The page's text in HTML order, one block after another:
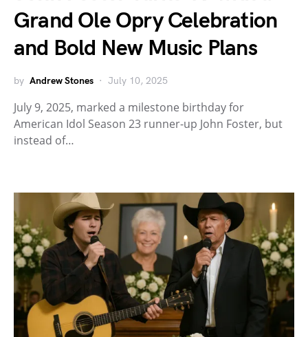
Grand Ole Opry Celebration
and Bold New Music Plans
by Andrew Stones July 10, 2025
July 9, 2025, marked a milestone birthday for
American Idol Season 23 runner-up John Foster, but
instead of…